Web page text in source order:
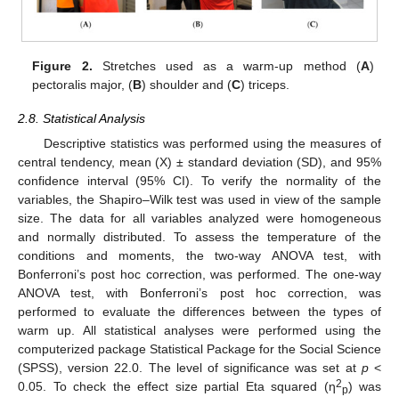
Figure 2. Stretches used as a warm-up method (A)
pectoralis major, (B) shoulder and (C) triceps.
2.8. Statistical Analysis
Descriptive statistics was performed using the measures of
central tendency, mean (X) ± standard deviation (SD), and 95%
confidence interval (95% CI). To verify the normality of the
variables, the Shapiro–Wilk test was used in view of the sample
size. The data for all variables analyzed were homogeneous
and normally distributed. To assess the temperature of the
conditions and moments, the two-way ANOVA test, with
Bonferroni’s post hoc correction, was performed. The one-way
ANOVA test, with Bonferroni’s post hoc correction, was
performed to evaluate the differences between the types of
warm up. All statistical analyses were performed using the
computerized package Statistical Package for the Social Science
(SPSS), version 22.0. The level of significance was set at p<
0.05. To check the effect size partial Eta squared (η2p) was